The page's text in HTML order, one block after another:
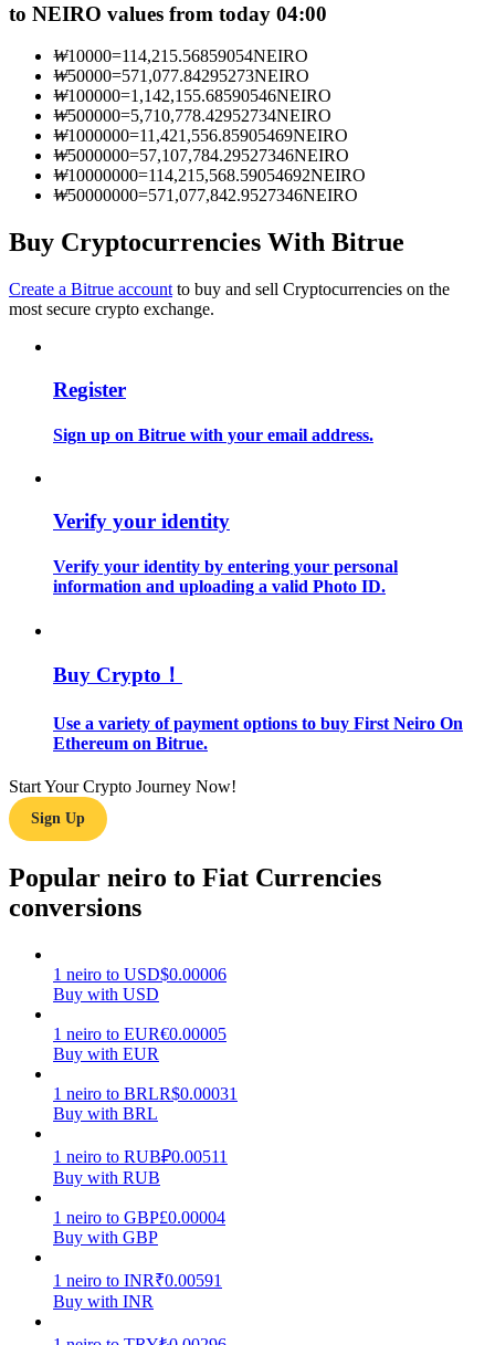
Information
Big data analysis including trade info, etc.
Guide
Futures Starter Guide
Trading strategies
Earn
Power Piggy
Earn competitive rewards daily
to NEIRO values from today 04:00
₩10000=114,215.56859054NEIRO
₩50000=571,077.84295273NEIRO
₩100000=1,142,155.68590546NEIRO
₩500000=5,710,778.42952734NEIRO
₩1000000=11,421,556.85905469NEIRO
₩5000000=57,107,784.29527346NEIRO
₩10000000=114,215,568.59054692NEIRO
₩50000000=571,077,842.9527346NEIRO
Buy Cryptocurrencies With Bitrue
Create a Bitrue account to buy and sell Cryptocurrencies on the
most secure crypto exchange.
Register
Sign up on Bitrue with your email address.
Verify your identity
Verify your identity by entering your personal
information and uploading a valid Photo ID.
Buy Crypto！
Use a variety of payment options to buy First Neiro On
Ethereum on Bitrue.
Start Your Crypto Journey Now!
Sign Up
Popular neiro to Fiat Currencies
conversions
1 neiro to USD$0.00006
Buy with USD
1 neiro to EUR€0.00005
Buy with EUR
1 neiro to BRLR$0.00031
Buy with BRL
1 neiro to RUB₽0.00511
Buy with RUB
1 neiro to GBP£0.00004
Buy with GBP
1 neiro to INR₹0.00591
Buy with INR